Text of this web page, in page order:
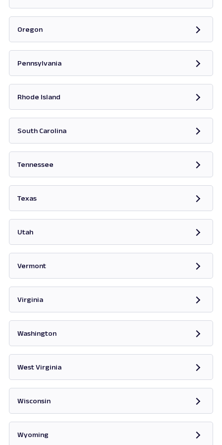
Oregon
Pennsylvania
Rhode Island
South Carolina
Tennessee
Texas
Utah
Vermont
Virginia
Washington
West Virginia
Wisconsin
Wyoming